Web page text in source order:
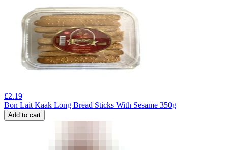
£2.19
Bon Lait Kaak Long Bread Sticks With Sesame 350g
Add to cart